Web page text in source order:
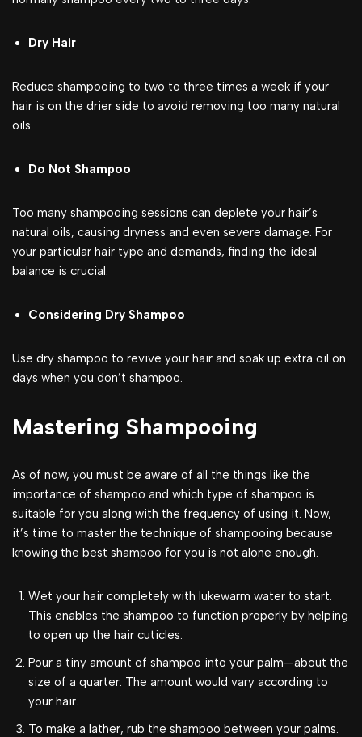
Dry Hair
Reduce shampooing to two to three times a week if your
hair is on the drier side to avoid removing too many natural
oils.
Do Not Shampoo
Too many shampooing sessions can deplete your hair’s
natural oils, causing dryness and even severe damage. For
your particular hair type and demands, finding the ideal
balance is crucial.
Considering Dry Shampoo
Use dry shampoo to revive your hair and soak up extra oil on
days when you don’t shampoo.
Mastering Shampooing
As of now, you must be aware of all the things like the
importance of shampoo and which type of shampoo is
suitable for you along with the frequency of using it. Now,
it’s time to master the technique of shampooing because
knowing the best shampoo for you is not alone enough.
Wet your hair completely with lukewarm water to start.
This enables the shampoo to function properly by helping
to open up the hair cuticles.
Pour a tiny amount of shampoo into your palm—about the
size of a quarter. The amount would vary according to
your hair.
To make a lather, rub the shampoo between your palms.